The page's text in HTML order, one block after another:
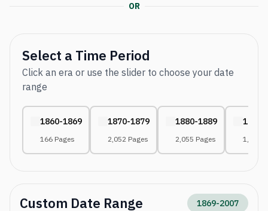
OR
Select a Time Period
Click an era or use the slider to choose your date
range
1860-1869
166 Pages
1870-1879
2,052 Pages
1880-1889
2,055 Pages
1890-
1,861
Custom Date Range 1869-2007